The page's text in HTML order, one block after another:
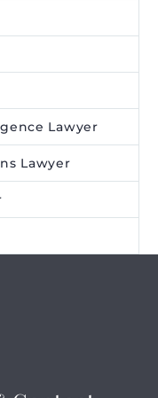
Lawyer
Lawyer